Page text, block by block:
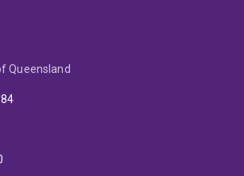
Queensland